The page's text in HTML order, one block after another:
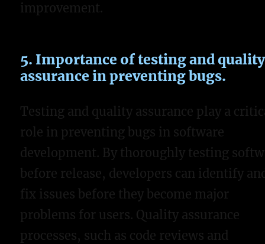
improvement.
5. Importance of testing and quality
assurance in preventing bugs.
Testing and quality assurance play a
role in preventing bugs in software
development. By thoroughly testing
before release, developers can identify
fix issues before they become major
problems for users. Quality assurance
processes, such as code reviews and